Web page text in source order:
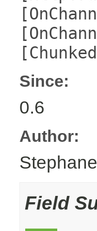
Since:
0.6
Author:
Field